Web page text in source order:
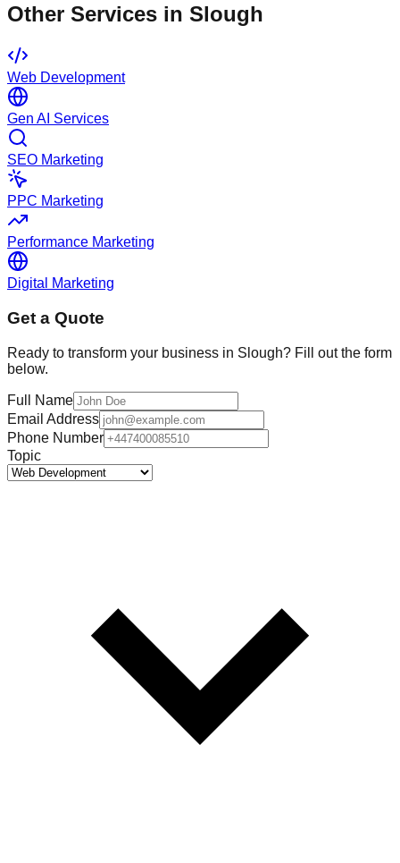
Other Services in Slough
Web Development
Gen AI Services
SEO Marketing
PPC Marketing
Performance Marketing
Digital Marketing
Get a Quote
Ready to transform your business in Slough? Fill out the form
below.
Full Name
Email Address
Phone Number
Topic